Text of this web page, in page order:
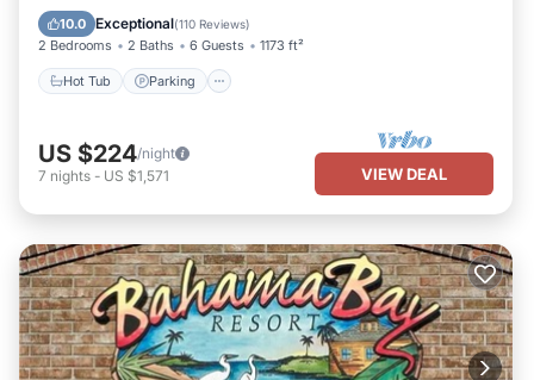
10.0 Exceptional(110 Reviews)
2 Bedrooms 2 Baths 6 Guests 1173 ft²
Hot Tub Parking
Balcony/Terrace
US $224/night
7 nights - US $1,571 VIEW DEAL